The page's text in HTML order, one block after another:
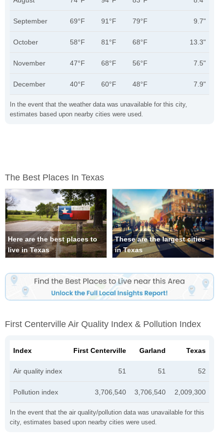
In the event that the weather data was unavailable for this city,
estimates based upon nearby cities were used.
September 69°F 91°F 79°F 9.7"
October 58°F 81°F 68°F 13.3"
November 47°F 68°F 56°F 7.5"
December 40°F 60°F 48°F 7.9"
The Best Places In Texas
Here are the best places to
live in Texas
These are the largest cities
in Texas
First Centerville Air Quality Index & Pollution Index
In the event that the air quality/pollution data was unavailable for this
city, estimates based upon nearby cities were used.
Index First Centerville Garland Texas
Air quality index 51 51 52
Pollution index 3,706,540 3,706,540 2,009,300